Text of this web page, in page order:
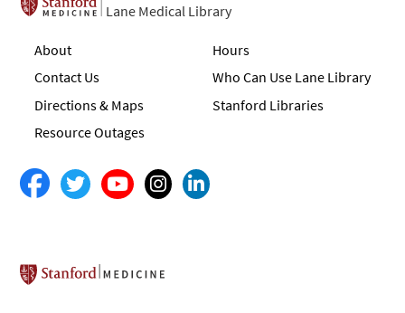
Lane Medical Library
About
Contact Us
Directions & Maps
Resource Outages
Hours
Who Can Use Lane Library
Stanford Libraries
Stanford School of Medicine